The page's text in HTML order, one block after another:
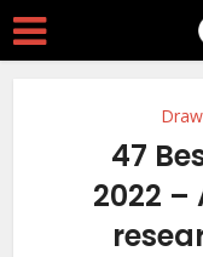
47
2022 –